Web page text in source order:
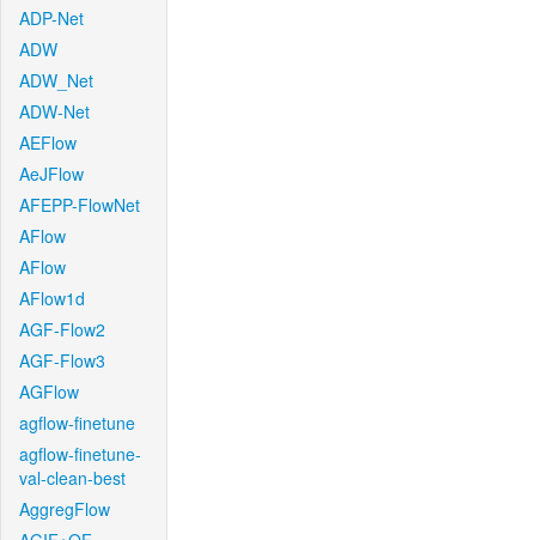
ADP-Net
ADW
ADW_Net
ADW-Net
AEFlow
AeJFlow
AFEPP-FlowNet
AFlow
AFlow
AFlow1d
AGF-Flow2
AGF-Flow3
AGFlow
agflow-finetune
agflow-finetune-
val-clean-best
AggregFlow